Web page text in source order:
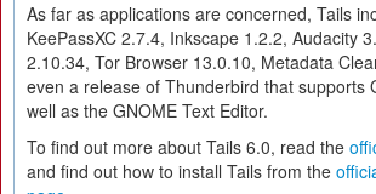
As far as applications are concerned, Tails
KeePassXC 2.7.4, Inkscape 1.2.2, Audacity
2.10.34, Tor Browser 13.0.10, Metadata
even a release of Thunderbird that supports
well as the GNOME Text Editor.
To find out more about Tails 6.0, read the
and find out how to install Tails from the